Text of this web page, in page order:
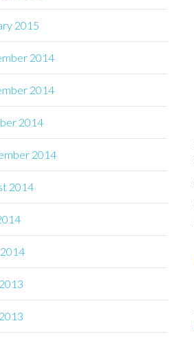
2015
2014
2014
2014
2014
2014
2014